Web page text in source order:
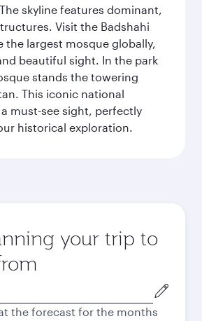
skyline features dominant,
Visit the Badshahi
the largest mosque globally,
beautiful sight. In the park
stands the towering
This iconic national
must-see sight, perfectly
historical exploration.
your trip to
the forecast for the months